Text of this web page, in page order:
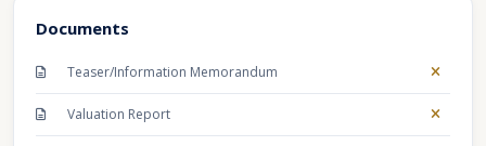
Documents
Teaser/Information Memorandum
Valuation Report